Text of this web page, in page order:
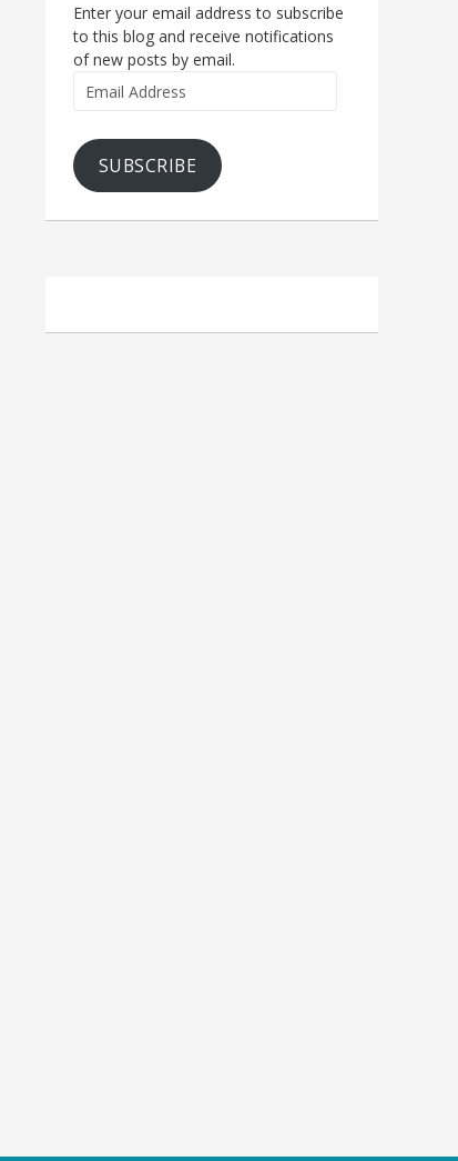
Enter your email address to subscribe
to this blog and receive notifications
of new posts by email.
Address
SUBSCRIBE